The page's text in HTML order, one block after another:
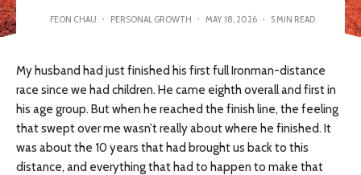
FEON CHAU · PERSONAL GROWTH · MAY 18, 2026 · 5 MIN READ
My husband had just finished his first full Ironman-distance
race since we had children. He came eighth overall and first in
his age group. But when he reached the finish line, the feeling
that swept over me wasn’t really about where he finished. It
was about the 10 years that had brought us back to this
distance, and everything that had to happen to make that